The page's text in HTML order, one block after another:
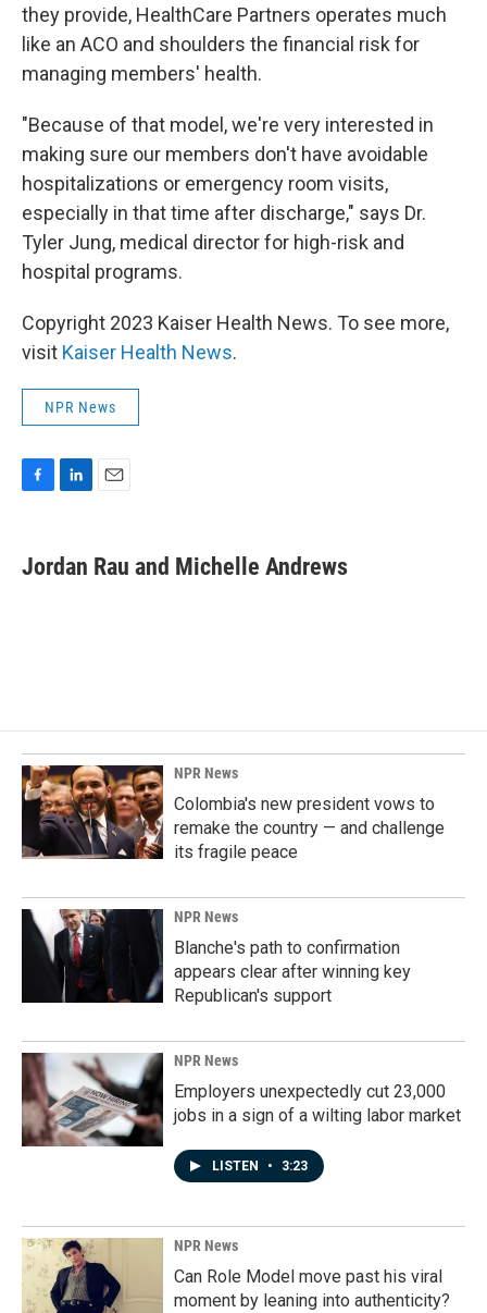
they provide, HealthCare Partners operates much
like an ACO and shoulders the financial risk for
managing members' health.
"Because of that model, we're very interested in
making sure our members don't have avoidable
hospitalizations or emergency room visits,
especially in that time after discharge," says Dr.
Tyler Jung, medical director for high-risk and
hospital programs.
Copyright 2023 Kaiser Health News. To see more,
visit Kaiser Health News.
NPR News
e
b
k
e
i
l
Jordan Rau and Michelle Andrews
NPR News
Colombia's new president vows to
remake the country — and challenge
its fragile peace
NPR News
Blanche's path to confirmation
appears clear after winning key
Republican's support
NPR News
Employers unexpectedly cut 23,000
jobs in a sign of a wilting labor market
LISTEN • 3:23
NPR News
Can Role Model move past his viral
moment by leaning into authenticity?